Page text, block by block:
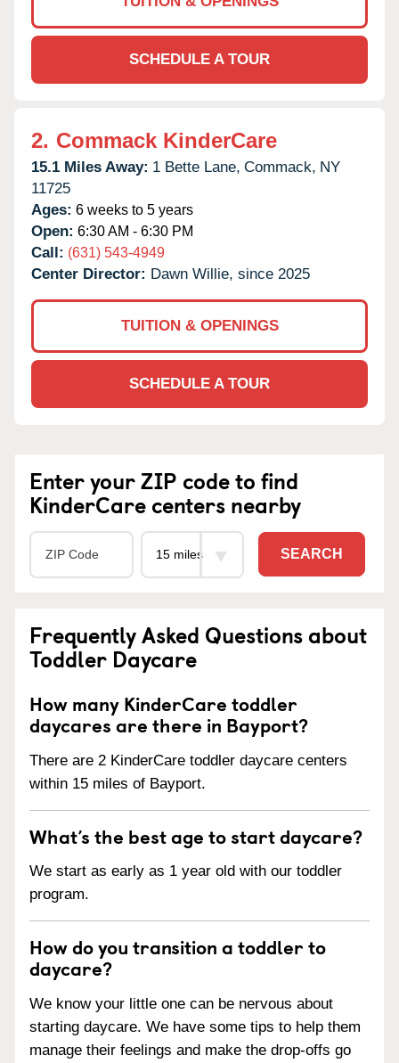
SCHEDULE A TOUR
2. Commack KinderCare
15.1 Miles Away: 1 Bette Lane, Commack, NY
11725
Ages: 6 weeks to 5 years
Open: 6:30 AM - 6:30 PM
Call: (631) 543-4949
Center Director: Dawn Willie, since 2025
TUITION & OPENINGS
SCHEDULE A TOUR
Enter your ZIP code to find
KinderCare centers nearby
SEARCH
Frequently Asked Questions about
Toddler Daycare
How many KinderCare toddler
daycares are there in Bayport?
There are 2 KinderCare toddler daycare centers
within 15 miles of Bayport.
What’s the best age to start daycare?
We start as early as 1 year old with our toddler
program.
How do you transition a toddler to
daycare?
We know your little one can be nervous about
starting daycare. We have some tips to help them
manage their feelings and make the drop-offs go